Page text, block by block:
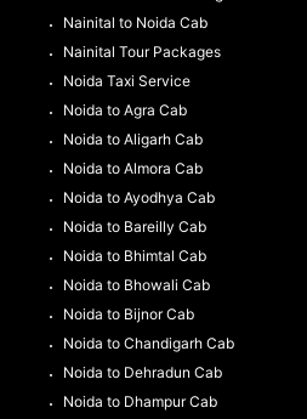
Nainital to Noida Cab
Nainital Tour Packages
Noida Taxi Service
Noida to Agra Cab
Noida to Aligarh Cab
Noida to Almora Cab
Noida to Ayodhya Cab
Noida to Bareilly Cab
Noida to Bhimtal Cab
Noida to Bhowali Cab
Noida to Bijnor Cab
Noida to Chandigarh Cab
Noida to Dehradun Cab
Noida to Dhampur Cab